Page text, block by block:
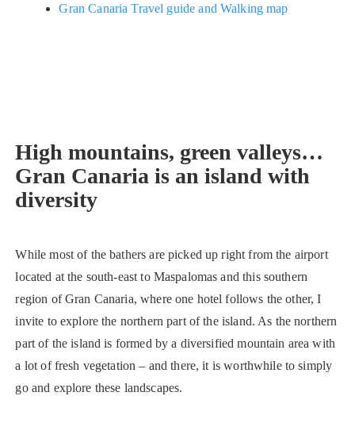
Gran Canaria Travel guide and Walking map
High mountains, green valleys…
Gran Canaria is an island with
diversity
While most of the bathers are picked up right from the airport
located at the south-east to Maspalomas and this southern
region of Gran Canaria, where one hotel follows the other, I
invite to explore the northern part of the island. As the northern
part of the island is formed by a diversified mountain area with
a lot of fresh vegetation – and there, it is worthwhile to simply
go and explore these landscapes.